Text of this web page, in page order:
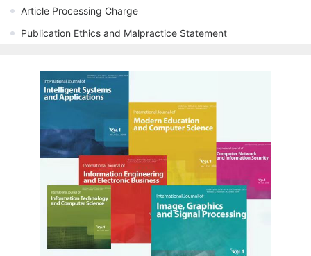
Article Processing Charge
Publication Ethics and Malpractice Statement